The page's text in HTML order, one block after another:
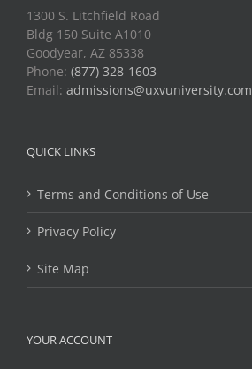
1300 S. Litchfield Road
Bldg 150 Suite A1010
Goodyear, AZ 85338
Phone: (877) 328-1603
Email: admissions@uxvuniversity.com
QUICK LINKS
Terms and Conditions of Use
Privacy Policy
Site Map
YOUR ACCOUNT